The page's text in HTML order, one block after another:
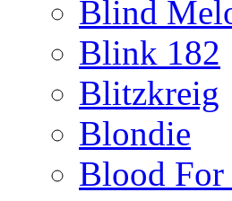
Blind
Blink 182
Blitzkreig
Blondie
Blood